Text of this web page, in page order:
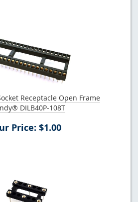
Receptacle Open Frame
DILB40P-108T
Price: $1.00